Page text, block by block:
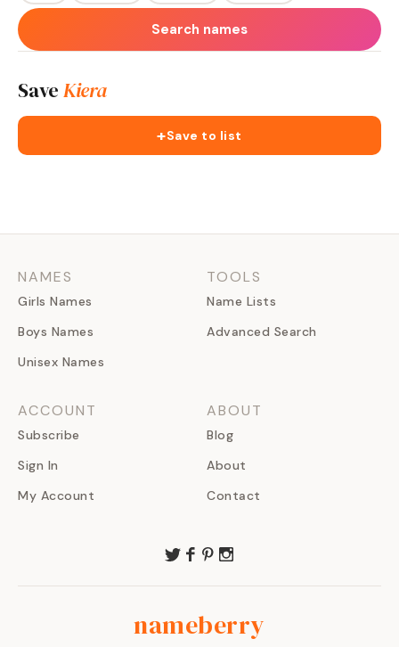
Search names
Save Kiera
+Save to list
NAMES
Girls Names
Boys Names
Unisex Names
TOOLS
Name Lists
Advanced Search
ACCOUNT
Subscribe
Sign In
My Account
ABOUT
Blog
About
Contact
nameberry